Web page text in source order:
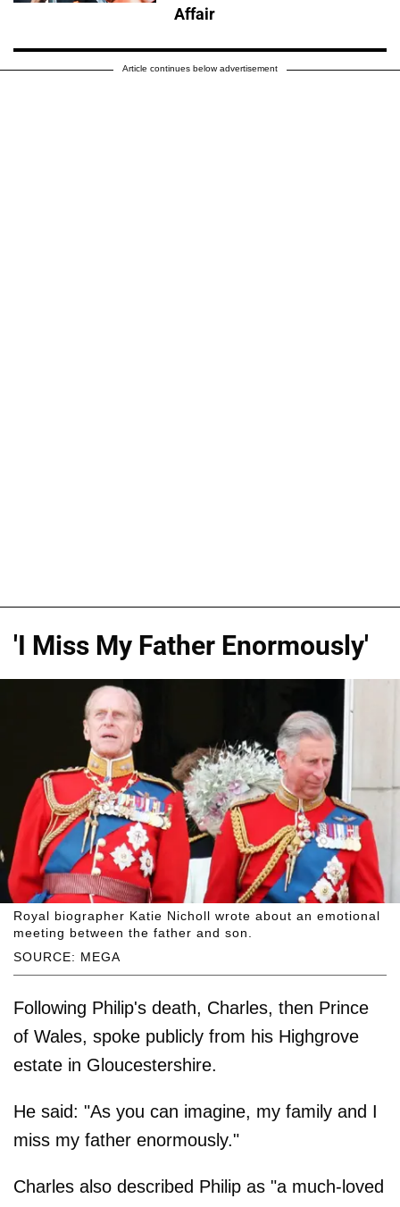
Affair
Article continues below advertisement
'I Miss My Father Enormously'
SOURCE: MEGA
Royal biographer Katie Nicholl wrote about an emotional
meeting between the father and son.
Following Philip's death, Charles, then Prince
of Wales, spoke publicly from his Highgrove
estate in Gloucestershire.
He said: "As you can imagine, my family and I
miss my father enormously."
Charles also described Philip as "a much-loved